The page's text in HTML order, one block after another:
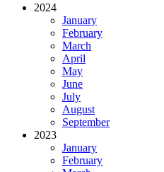
2024
January
February
March
April
May
June
July
August
September
2023
January
February